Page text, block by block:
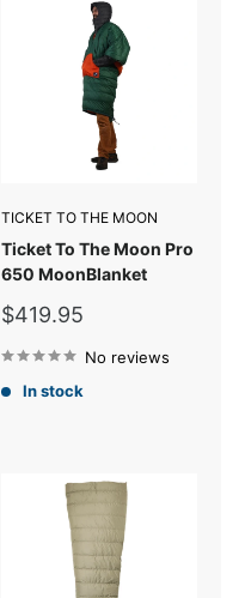
TICKET TO THE MOON
Ticket To The Moon Pro
650 MoonBlanket
Sale
$419.95
No reviews
In stock